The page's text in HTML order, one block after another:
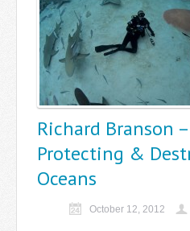
Richard Branson
Protecting &
Oceans
October 12, 2012